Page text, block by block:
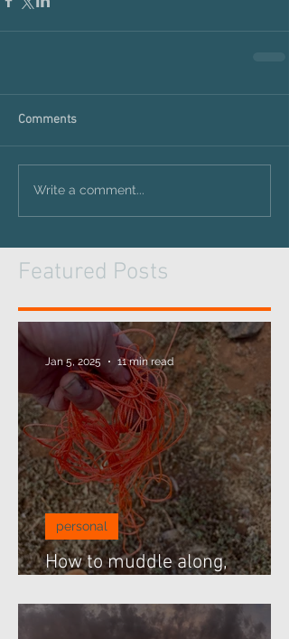
Comments
Write a comment...
Featured Posts
How to muddle along,
personal
Jan 5, 2025 11 min read